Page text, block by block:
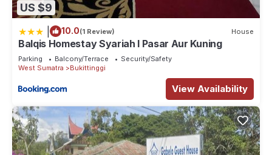
US $9
10.0(1 Review) House
Balqis Homestay Syariah I Pasar Aur Kuning
Parking Balcony/Terrace
Security/Safety
West Sumatra
Bukittinggi
View Availability